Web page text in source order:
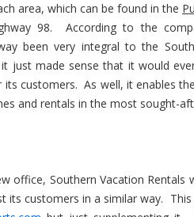
area, which can be found in the
98. According to the
been very integral to the
it just made sense that it would
its customers. As well, it enables
and rentals in the most sought-
office, Southern Vacation Rentals
its customers in a similar way.